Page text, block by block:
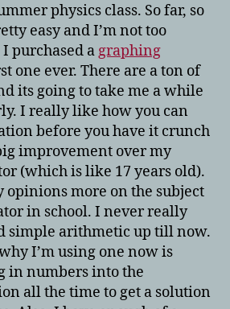
physics class. So far, so
easy and I’m not too
purchased a graphing
one ever. There are a ton of
its going to take me a while
I really like how you can
before you have it crunch
improvement over my
(which is like 17 years old).
opinions more on the subject
in school. I never really
simple arithmetic up till now.
I’m using one now is
in numbers into the
all the time to get a solution